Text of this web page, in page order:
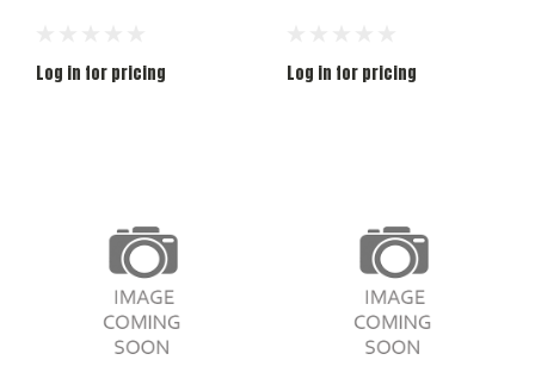
Log in for pricing Log in for pricing